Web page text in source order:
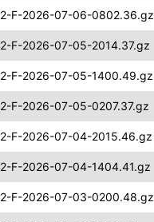
F-2026-07-06-0802.36.gz
F-2026-07-05-2014.37.gz
F-2026-07-05-1400.49.gz
F-2026-07-05-0207.37.gz
F-2026-07-04-2015.46.gz
F-2026-07-04-1404.41.gz
F-2026-07-03-0200.48.gz